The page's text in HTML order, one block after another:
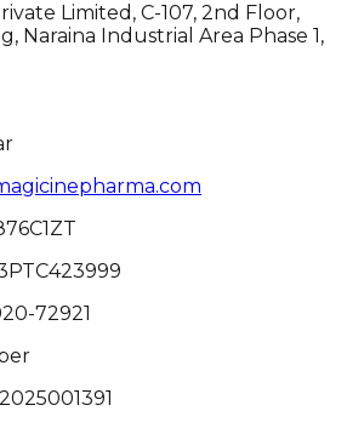
Limited, C-107, 2nd Floor,
Naraina Industrial Area Phase 1,
72921